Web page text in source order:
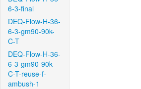
6-3-final
DEQ-Flow-H-36-
6-3-gm90-90k-
C-T
DEQ-Flow-H-36-
6-3-gm90-90k-
C-T-reuse-f-
ambush-1